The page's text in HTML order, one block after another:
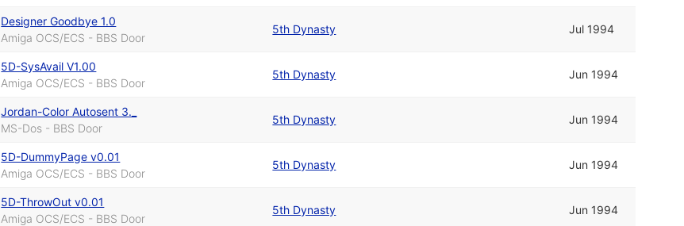
Designer Goodbye 1.0
Amiga OCS/ECS - BBS Door
5th Dynasty Jul 1994
5D-SysAvail V1.00
Amiga OCS/ECS - BBS Door
5th Dynasty Jun 1994
Jordan-Color Autosent 3._
MS-Dos - BBS Door
5th Dynasty Jun 1994
5D-DummyPage v0.01
Amiga OCS/ECS - BBS Door
5th Dynasty Jun 1994
5D-ThrowOut v0.01
Amiga OCS/ECS - BBS Door
5th Dynasty Jun 1994